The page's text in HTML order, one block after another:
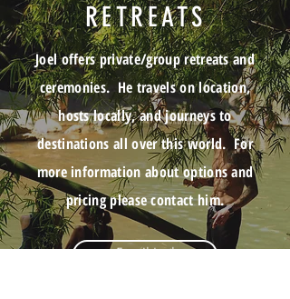
RETREATS
Joel offers private/group retreats and
ceremonies. He travels on location,
hosts locally, and journeys to
destinations all over this world. For
more information about options and
pricing please contact him.
Email Joel